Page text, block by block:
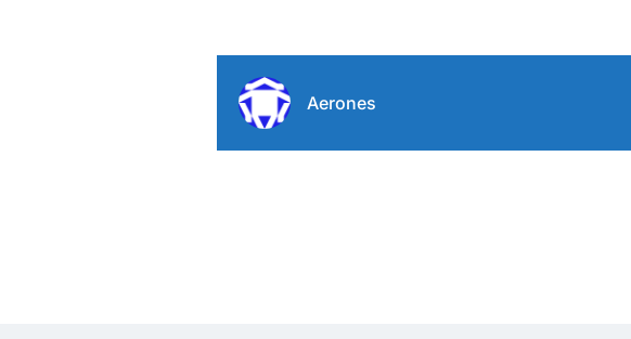
Aerones